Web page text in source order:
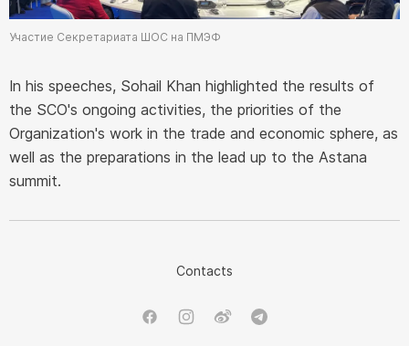
Участие Секретариата ШОС на ПМЭФ
In his speeches, Sohail Khan highlighted the results of
the SCO's ongoing activities, the priorities of the
Organization's work in the trade and economic sphere, as
well as the preparations in the lead up to the Astana
summit.
Contacts